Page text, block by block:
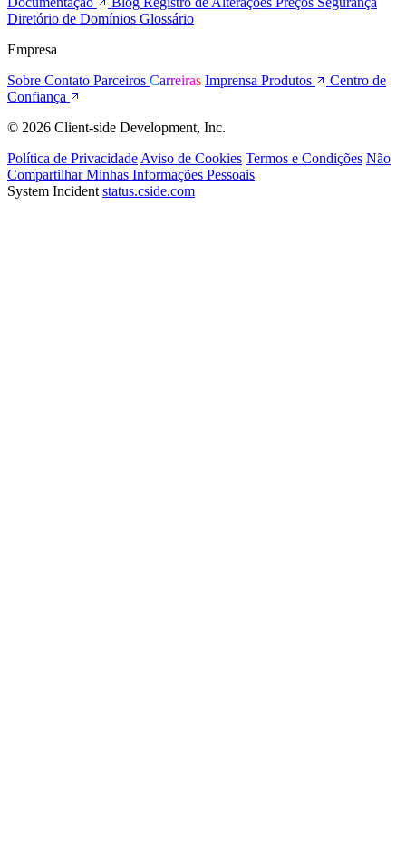
Diretório de Domínios Glossário
Empresa
Sobre Contato Parceiros Carreiras Imprensa Produtos
Centro de
Confiança
© 2026 Client-side Development, Inc.
Política de Privacidade Aviso de Cookies Termos e Condições Não
Compartilhar Minhas Informações Pessoais
System Incident status.cside.com